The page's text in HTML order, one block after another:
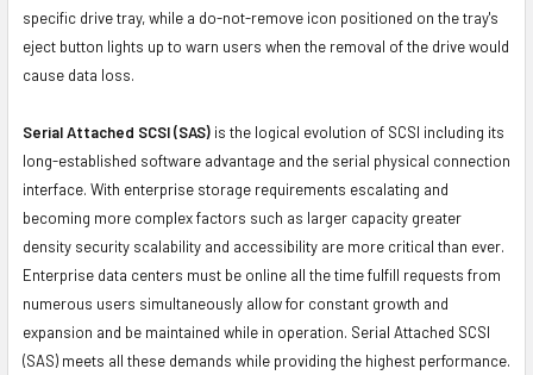
specific drive tray, while a do-not-remove icon positioned on the tray's
eject button lights up to warn users when the removal of the drive would
cause data loss.
Serial Attached SCSI (SAS) is the logical evolution of SCSI including its
long-established software advantage and the serial physical connection
interface. With enterprise storage requirements escalating and
becoming more complex factors such as larger capacity greater
density security scalability and accessibility are more critical than ever.
Enterprise data centers must be online all the time fulfill requests from
numerous users simultaneously allow for constant growth and
expansion and be maintained while in operation. Serial Attached SCSI
(SAS) meets all these demands while providing the highest performance.